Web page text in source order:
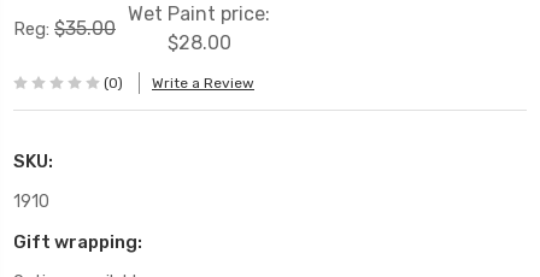
Reg: $35.00
Wet Paint price:
$28.00
(0) Write a Review
SKU:
1910
Gift wrapping: